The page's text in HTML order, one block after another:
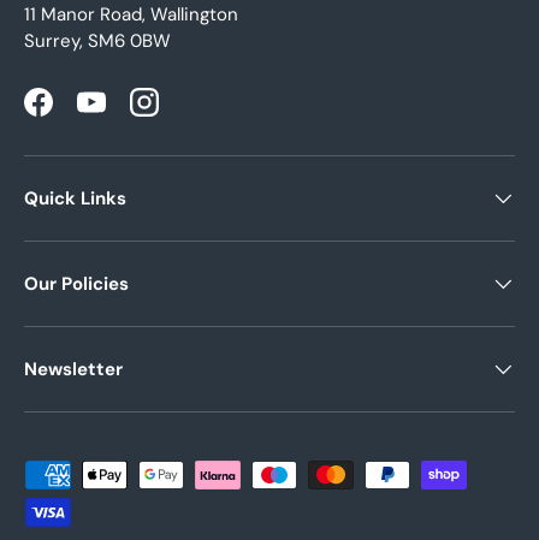
11 Manor Road, Wallington
Surrey, SM6 0BW
FacebookYouTubeInstagram
Quick Links
Our Policies
Newsletter
Payment methods accepted